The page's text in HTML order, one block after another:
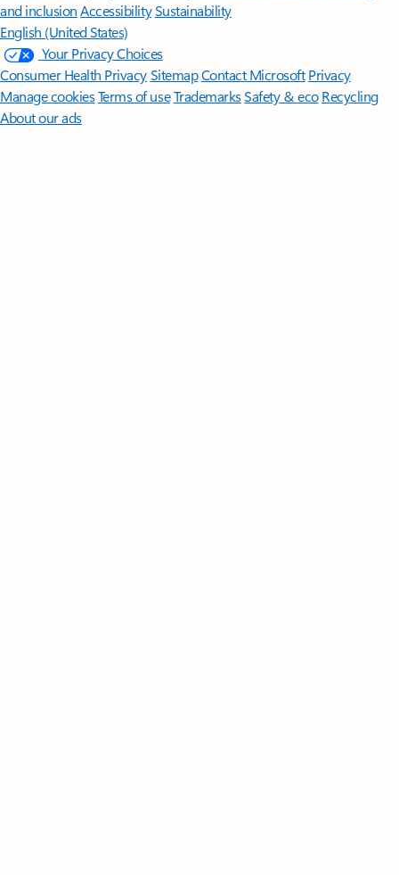
and inclusion AccessibilitySustainability
English (United States)
Your Privacy Choices
Consumer Health PrivacySitemapContact Microsoft Privacy
Manage cookiesTerms of useTrademarksSafety & eco Recycling
About our ads